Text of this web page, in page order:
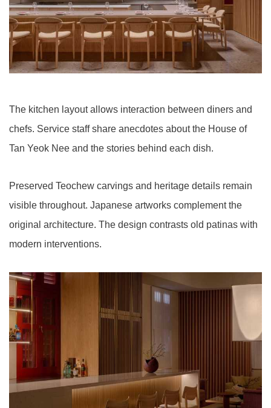
The kitchen layout allows interaction between diners and
chefs. Service staff share anecdotes about the House of
Tan Yeok Nee and the stories behind each dish.
Preserved Teochew carvings and heritage details remain
visible throughout. Japanese artworks complement the
original architecture. The design contrasts old patinas with
modern interventions.